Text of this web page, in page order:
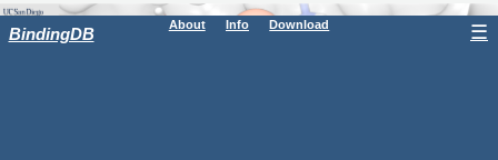
BindingDB About Info Download ☰